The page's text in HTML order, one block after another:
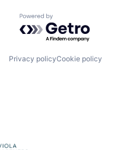
Powered by Getro.com
Privacy policyCookie policy